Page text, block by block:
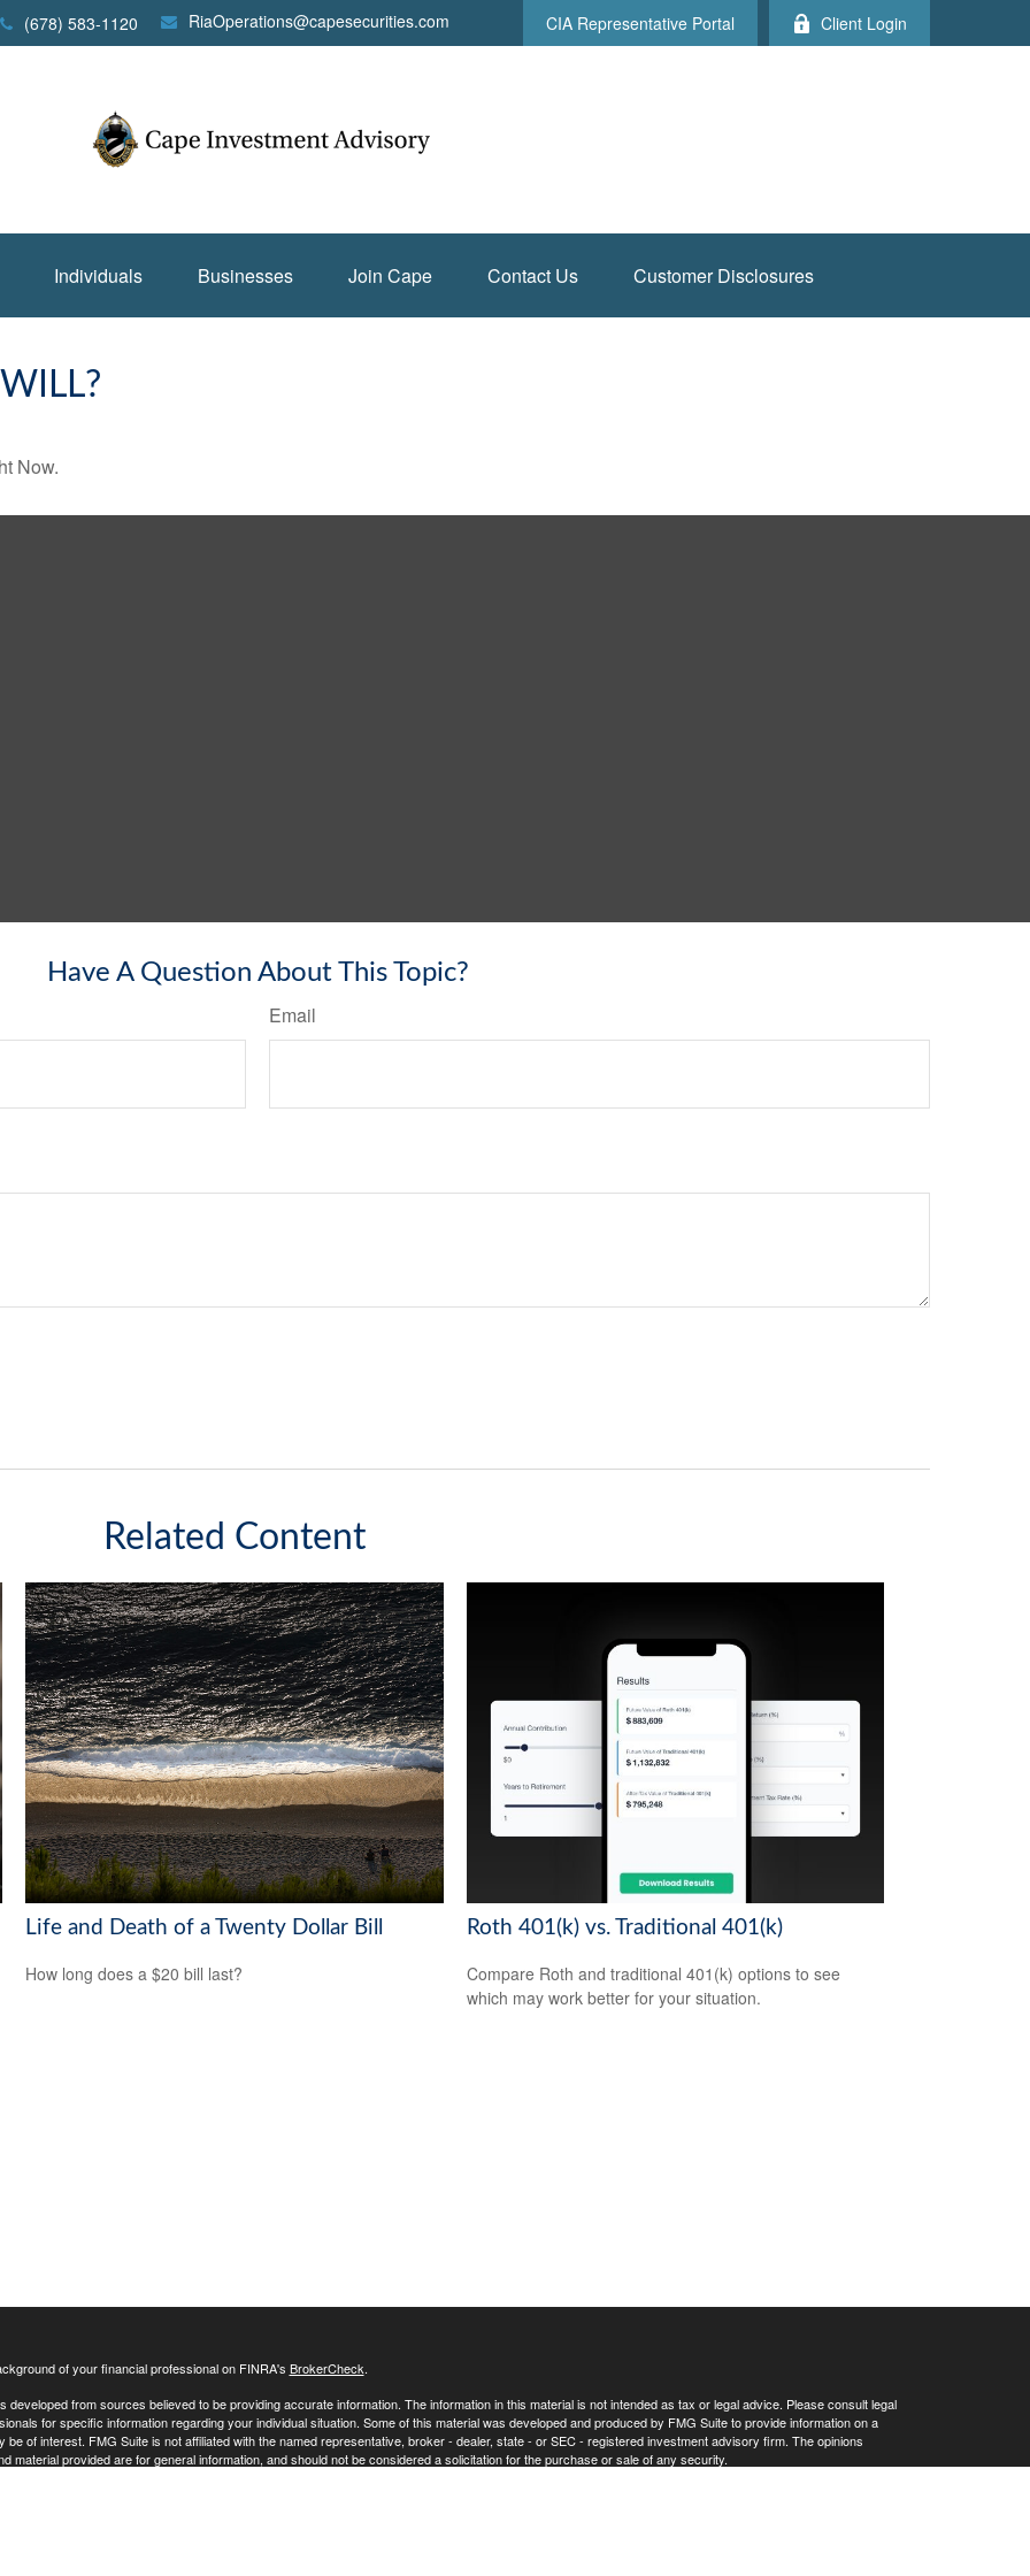
(678) 583-1120 RiaOperations@capesecurities.com CIA Representative Portal Client Login
Individuals Businesses Join Cape Contact Us Customer Disclosures
Now.
Have A Question About This Topic?
Email
Related Content
Life and Death of a Twenty Dollar Bill
How long does a $20 bill last?
Roth 401(k) vs. Traditional 401(k)
Compare Roth and traditional 401(k) options to see
which may work better for your situation.
of your financial professional on FINRA's BrokerCheck.
developed from sources believed to be providing accurate information. The information in this material is not intended as tax or legal advice. Please consult legal
for specific information regarding your individual situation. Some of this material was developed and produced by FMG Suite to provide information on a
be of interest. FMG Suite is not affiliated with the named representative, broker - dealer, state - or SEC - registered investment advisory firm. The opinions
material provided are for general information, and should not be considered a solicitation for the purchase or sale of any security.